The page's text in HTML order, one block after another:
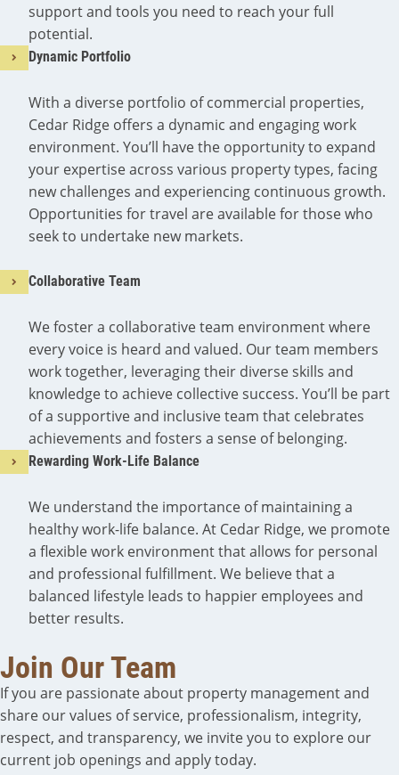
support and tools you need to reach your full
potential.
Dynamic Portfolio
With a diverse portfolio of commercial properties,
Cedar Ridge offers a dynamic and engaging work
environment. You’ll have the opportunity to expand
your expertise across various property types, facing
new challenges and experiencing continuous growth.
Opportunities for travel are available for those who
seek to undertake new markets.
Collaborative Team
We foster a collaborative team environment where
every voice is heard and valued. Our team members
work together, leveraging their diverse skills and
knowledge to achieve collective success. You’ll be part
of a supportive and inclusive team that celebrates
achievements and fosters a sense of belonging.
Rewarding Work-Life Balance
We understand the importance of maintaining a
healthy work-life balance. At Cedar Ridge, we promote
a flexible work environment that allows for personal
and professional fulfillment. We believe that a
balanced lifestyle leads to happier employees and
better results.
Join Our Team
If you are passionate about property management and
share our values of service, professionalism, integrity,
respect, and transparency, we invite you to explore our
current job openings and apply today.